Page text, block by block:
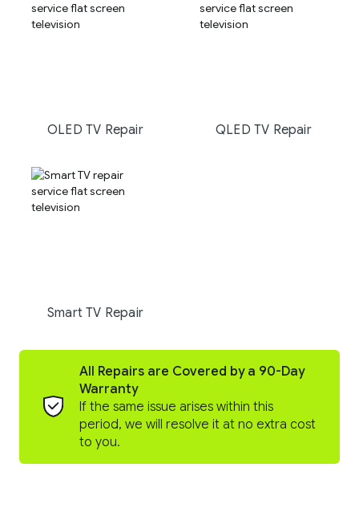
OLED TV Repair QLED TV Repair
Smart TV Repair
All Repairs are Covered by a 90-Day
Warranty
If the same issue arises within this
period, we will resolve it at no extra cost
to you.